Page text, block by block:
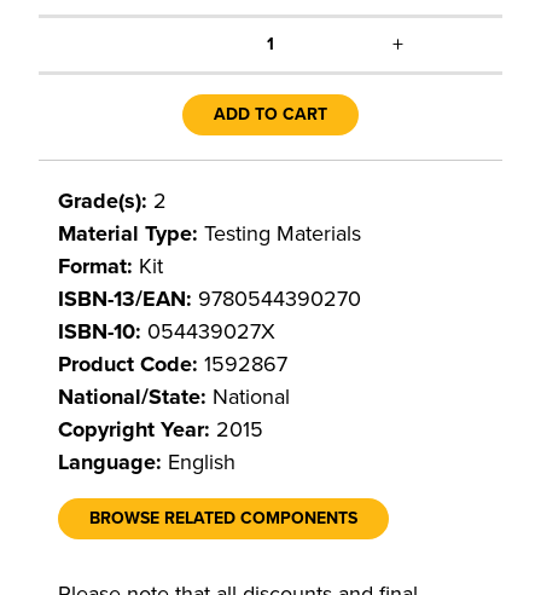
1 +
ADD TO CART
Grade(s): 2
Material Type: Testing Materials
Format: Kit
ISBN-13/EAN: 9780544390270
ISBN-10: 054439027X
Product Code: 1592867
National/State: National
Copyright Year: 2015
Language: English
BROWSE RELATED COMPONENTS